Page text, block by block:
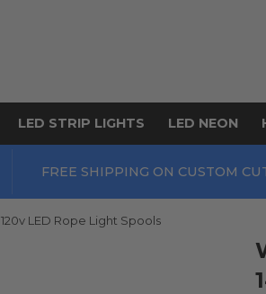
LED STRIP LIGHTS LED NEON
FREE SHIPPING ON CUSTOM
120v LED Rope Light Spools